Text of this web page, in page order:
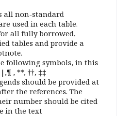
all non-standard
used in each table.
all fully borrowed,
tables and provide a
following symbols, in this
, **, ††, ‡‡
should be provided at
the references. The
number should be cited
in the text